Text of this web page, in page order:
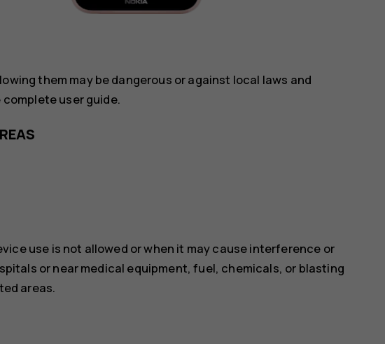
them may be dangerous or against local laws and
user guide.
use is not allowed or when it may cause interference or
or near medical equipment, fuel, chemicals, or blasting
areas.